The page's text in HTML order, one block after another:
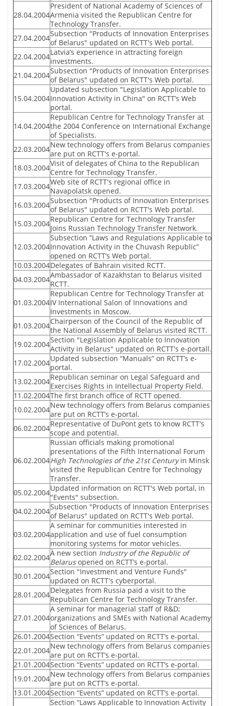
28.04.2004
President of National Academy of Sciences of
Armenia visited the Republican Centre for
Technology Transfer.
27.04.2004Subsection "Products of Innovation Enterprises
of Belarus" updated on RCTT's Web portal.
22.04.2004Latvia’s experience in attracting foreign
investments.
21.04.2004Subsection "Products of Innovation Enterprises
of Belarus" updated on RCTT's Web portal.
15.04.2004
Updated subsection "Legislation Applicable to
Innovation Activity in China" on RCTT’s Web
portal.
14.04.2004
Republican Centre for Technology Transfer at
the 2004 Conference on International Exchange
of Specialists.
22.03.2004New technology offers from Belarus companies
are put on RCTT's e-portal.
18.03.2004Visit of delegates of China to the Republican
Centre for Technology Transfer.
17.03.2004Web site of RCTT's regional office in
Navapolatsk opened.
16.03.2004Subsection "Products of Innovation Enterprises
of Belarus" updated on RCTT's Web portal.
15.03.2004Republican Centre for Technology Transfer
Joins Russian Technology Transfer Network.
12.03.2004
Subsection “Laws and Regulations Applicable to
Innovation Activity in the Chuvash Republic”
opened on RCTT’s Web portal.
10.03.2004Delegates of Bahrain visited RCTT.
04.03.2004Ambassador of Kazakhstan to Belarus visited
RCTT.
01.03.2004
Republican Centre for Technology Transfer at
IV International Salon of Innovations and
Investments in Moscow.
01.03.2004Chairperson of the Council of the Republic of
the National Assembly of Belarus visited RCTT.
19.02.2004Section "Legislation Applicable to Innovation
Activity in Belarus" updated on RCTT's e-portall.
17.02.2004Updated subsection “Manuals” on RCTT’s e-
portal.
13.02.2004Republican seminar on Legal Safeguard and
Exercises Rights in Intellectual Property Field.
11.02.2004The first branch office of RCTT opened.
10.02.2004New technology offers from Belarus companies
are put on RCTT’s e-portal.
06.02.2004Representative of DuPont gets to know RCTT's
scope and potential.
06.02.2004
Russian officials making promotional
presentations of the Fifth International Forum
High Technologies of the 21st Centuryin Minsk
visited the Republican Centre for Technology
Transfer.
05.02.2004Updated information on RCTT's Web portal, in
"Events" subsection.
04.02.2004Subsection "Products of Innovation Enterprises
of Belarus" updated on RCTT's Web portal.
03.02.2004
A seminar for communities interested in
application and use of fuel consumption
monitoring systems for motor vehicles.
02.02.2004À new section Industry of the Republic of
Belarusopened on RCTT’s e-portal.
30.01.2004Section "Investment and Venture Funds"
updated on RCTT's cyberportal.
28.01.2004Delegates from Russia paid a visit to the
Republican Centre for Technology Transfer.
27.01.2004
A seminar for managerial staff of R&D;
organizations and SMEs with National Academy
of Sciences of Belarus.
26.01.2004Section “Events” updated on RCTT’s e-portal.
22.01.2004New technology offers from Belarus companies
are put on RCTT’s e-portal.
21.01.2004Section “Events” updated on RCTT’s e-portal.
19.01.2004New technology offers from Belarus companies
are put on RCTT’s e-portal.
13.01.2004Section “Events” updated on RCTT’s e-portal.
Section “Laws Applicable to Innovation Activity